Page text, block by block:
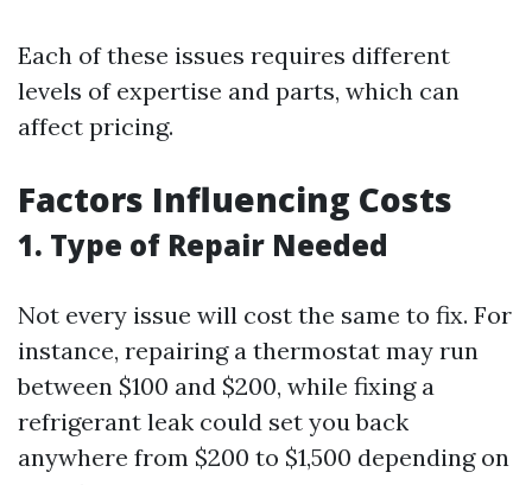
Each of these issues requires different
levels of expertise and parts, which can
affect pricing.
Factors Influencing Costs
1. Type of Repair Needed
Not every issue will cost the same to fix. For
instance, repairing a thermostat may run
between $100 and $200, while fixing a
refrigerant leak could set you back
anywhere from $200 to $1,500 depending on